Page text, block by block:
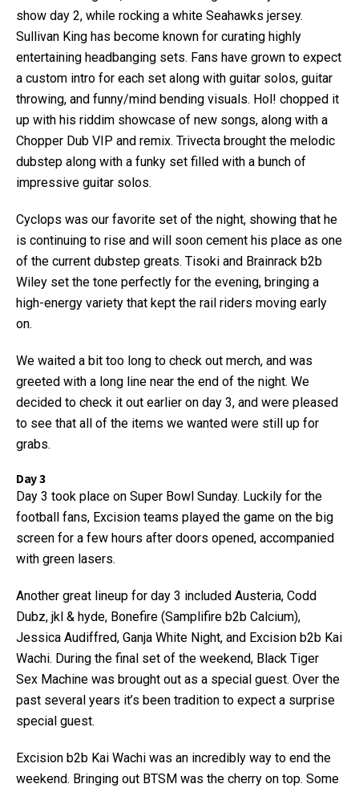
show day 2, while rocking a white Seahawks jersey.
Sullivan King has become known for curating highly
entertaining headbanging sets. Fans have grown to expect
a custom intro for each set along with guitar solos, guitar
throwing, and funny/mind bending visuals. Hol! chopped it
up with his riddim showcase of new songs, along with a
Chopper Dub VIP and remix. Trivecta brought the melodic
dubstep along with a funky set filled with a bunch of
impressive guitar solos.
Cyclops was our favorite set of the night, showing that he
is continuing to rise and will soon cement his place as one
of the current dubstep greats. Tisoki and Brainrack b2b
Wiley set the tone perfectly for the evening, bringing a
high-energy variety that kept the rail riders moving early
on.
We waited a bit too long to check out merch, and was
greeted with a long line near the end of the night. We
decided to check it out earlier on day 3, and were pleased
to see that all of the items we wanted were still up for
grabs.
Day 3
Day 3 took place on Super Bowl Sunday. Luckily for the
football fans, Excision teams played the game on the big
screen for a few hours after doors opened, accompanied
with green lasers.
Another great lineup for day 3 included Austeria, Codd
Dubz, jkl & hyde, Bonefire (Samplifire b2b Calcium),
Jessica Audiffred, Ganja White Night, and Excision b2b Kai
Wachi. During the final set of the weekend, Black Tiger
Sex Machine was brought out as a special guest. Over the
past several years it’s been tradition to expect a surprise
special guest.
Excision b2b Kai Wachi was an incredibly way to end the
weekend. Bringing out BTSM was the cherry on top. Some